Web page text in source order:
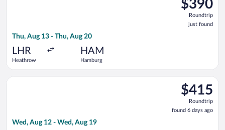
Roundtrip,
just
found
$390
Roundtrip
just found
Thu, Aug 13 - Thu, Aug 20
LHR
Heathrow
HAM
Hamburg
$415
Roundtrip,
found
6
$415
Roundtrip
found 6 days ago
Wed, Aug 12 - Wed, Aug 19
Select LOT-Polish Airlines flight, departing Wed, Aug 12